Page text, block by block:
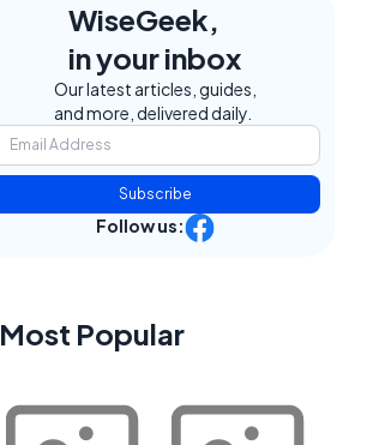
WiseGeek,
in your inbox
Our latest articles, guides,
and more, delivered daily.
Subscribe
Follow us:
Most Popular